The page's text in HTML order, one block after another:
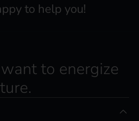
to help you!
to energize